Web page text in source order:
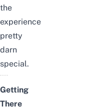
the
experience
pretty
darn
special.
Getting
There